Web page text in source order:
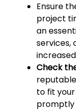
Ensure
project
an
services,
Check
to fit
promptly